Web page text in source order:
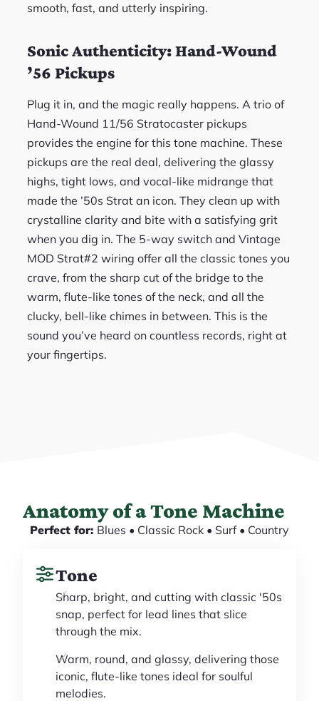
smooth, fast, and utterly inspiring.
Sonic Authenticity: Hand-Wound
’56 Pickups
Plug it in, and the magic really happens. A trio of
Hand-Wound 11/56 Stratocaster pickups
provides the engine for this tone machine. These
pickups are the real deal, delivering the glassy
highs, tight lows, and vocal-like midrange that
made the ’50s Strat an icon. They clean up with
crystalline clarity and bite with a satisfying grit
when you dig in. The 5-way switch and Vintage
MOD Strat#2 wiring offer all the classic tones you
crave, from the sharp cut of the bridge to the
warm, flute-like tones of the neck, and all the
clucky, bell-like chimes in between. This is the
sound you’ve heard on countless records, right at
your fingertips.
Anatomy of a Tone Machine
Perfect for: Blues • Classic Rock • Surf • Country
Tone
Sharp, bright, and cutting with classic '50s
snap, perfect for lead lines that slice
through the mix.
Warm, round, and glassy, delivering those
iconic, flute-like tones ideal for soulful
melodies.